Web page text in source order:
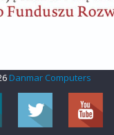
Danmar Computers